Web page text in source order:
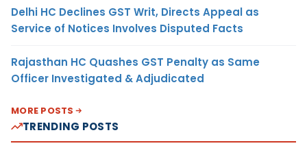
Delhi HC Declines GST Writ, Directs Appeal as
Service of Notices Involves Disputed Facts
Rajasthan HC Quashes GST Penalty as Same
Officer Investigated & Adjudicated
MORE POSTS
TRENDING POSTS